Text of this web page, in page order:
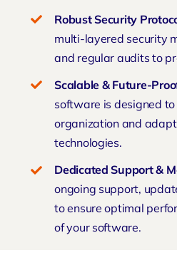
Robust Security
multi-layered security
and regular audits to
Scalable & Future-
software is designed
organization and
technologies.
Dedicated Support &
ongoing support,
to ensure optimal
of your software.